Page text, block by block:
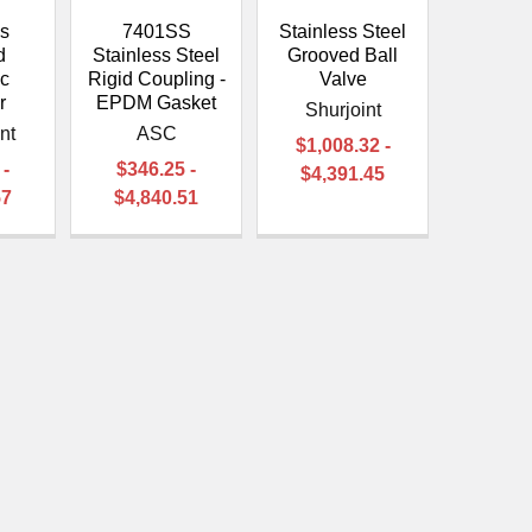
-
7401SS
Stainless Steel
Rigid Coupling -
EPDM Gasket
ASC
$346.25 -
$4,840.51
Stainless Steel
Grooved Ball
Valve
Shurjoint
$1,008.32 -
$4,391.45